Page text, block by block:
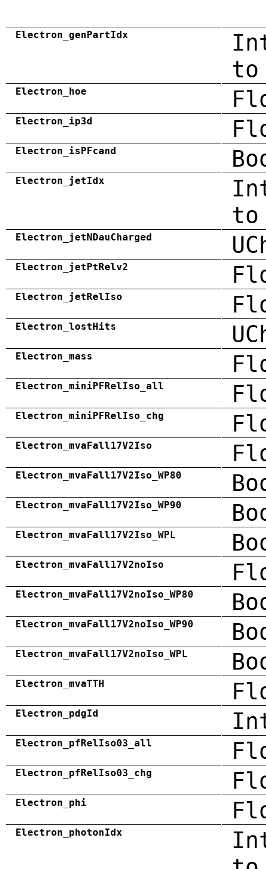
Electron_genPartIdx
to
Electron_hoe
Electron_ip3d
Electron_isPFcand
Electron_jetIdx
Electron_jetNDauCharged
Electron_jetPtRelv2
Electron_jetRelIso
Electron_lostHits
Electron_mass
Electron_miniPFRelIso_all
Electron_miniPFRelIso_chg
Electron_mvaFall17V2Iso
Electron_mvaFall17V2Iso_WP80
Electron_mvaFall17V2Iso_WP90
Electron_mvaFall17V2Iso_WPL
Electron_mvaFall17V2noIso
Electron_mvaFall17V2noIso_WP80
Electron_mvaFall17V2noIso_WP90
Electron_mvaFall17V2noIso_WPL
Electron_mvaTTH
Electron_pdgId
Electron_pfRelIso03_all
Electron_pfRelIso03_chg
Electron_phi
Electron_photonIdx